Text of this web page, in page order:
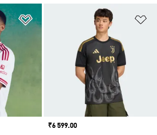
Add to Wishlist
Price
₹6 599.00